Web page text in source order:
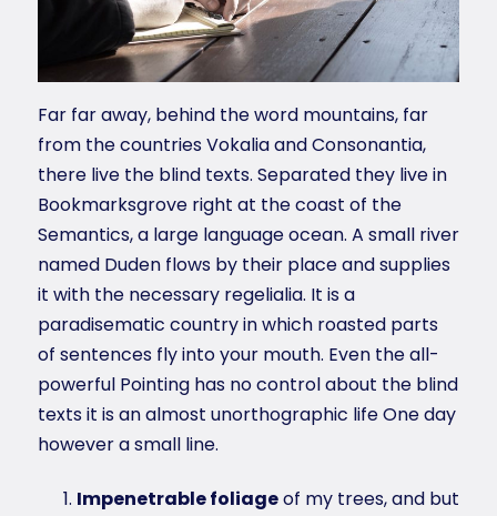
Far far away, behind the word mountains, far
from the countries Vokalia and Consonantia,
there live the blind texts. Separated they live in
Bookmarksgrove right at the coast of the
Semantics, a large language ocean. A small river
named Duden flows by their place and supplies
it with the necessary regelialia. It is a
paradisematic country in which roasted parts
of sentences fly into your mouth. Even the all-
powerful Pointing has no control about the blind
texts it is an almost unorthographic life One day
however a small line.
Impenetrable foliageof my trees, and but